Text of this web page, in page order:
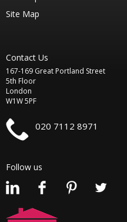
Site Map
Contact Us
167-169 Great Portland Street
5th Floor
London
W1W 5PF
020 7112 8971
Follow us